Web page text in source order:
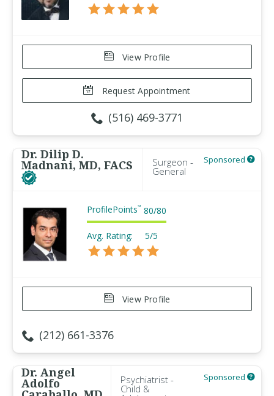
View Profile
Request Appointment
(516) 469-3771
Dr. Dilip D.
Madnani, MD, FACS Surgeon -
General
Sponsored
ProfilePoints™ 80/80
Avg. Rating: 5/5
View Profile
(212) 661-3376
Dr. Angel
Adolfo Psychiatrist -
Child &
Sponsored